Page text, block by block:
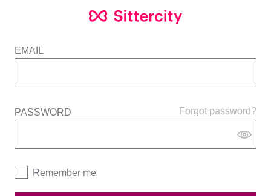
EMAIL
Forgot password?
PASSWORD
Remember me